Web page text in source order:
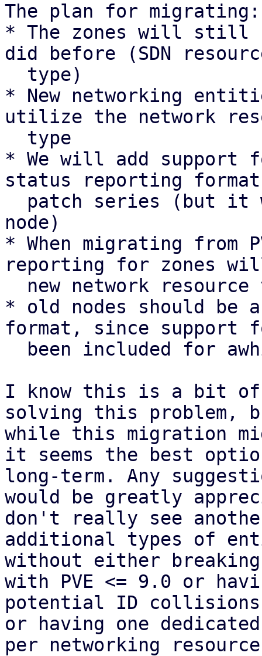
The plan for migrating:
* The zones will still
did before (SDN
* New networking
utilize the network
* We will add support
status reporting
node)
* When migrating from
reporting for zones
* old nodes should be
format, since support
I know this is a bit of a
solving this problem,
while this migration
it seems the best
long-term. Any
would be greatly
don't really see
additional types of
without either
with PVE <= 9.0 or
potential ID collisions
or having one
per networking